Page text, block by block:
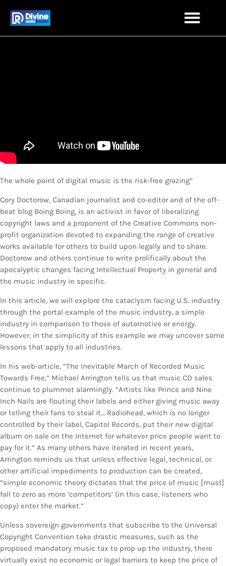
The whole point of digital music is the risk-free grazing”
Cory Doctorow, Canadian journalist and co-editor and of the off-
beat blog Boing Boing, is an activist in favor of liberalizing
copyright laws and a proponent of the Creative Commons non-
profit organization devoted to expanding the range of creative
works available for others to build upon legally and to share.
Doctorow and others continue to write prolifically about the
apocalyptic changes facing Intellectual Property in general and
the music industry in specific.
In this article, we will explore the cataclysm facing U.S. industry
through the portal example of the music industry, a simple
industry in comparison to those of automotive or energy.
However, in the simplicity of this example we may uncover some
lessons that apply to all industries.
In his web-article, “The Inevitable March of Recorded Music
Towards Free,” Michael Arrington tells us that music CD sales
continue to plummet alarmingly. “Artists like Prince and Nine
Inch Nails are flouting their labels and either giving music away
or telling their fans to steal it… Radiohead, which is no longer
controlled by their label, Capitol Records, put their new digital
album on sale on the Internet for whatever price people want to
pay for it.” As many others have iterated in recent years,
Arrington reminds us that unless effective legal, technical, or
other artificial impediments to production can be created,
“simple economic theory dictates that the price of music [must]
fall to zero as more ‘competitors’ (in this case, listeners who
copy) enter the market.”
Unless sovereign governments that subscribe to the Universal
Copyright Convention take drastic measures, such as the
proposed mandatory music tax to prop up the industry, there
virtually exist no economic or legal barriers to keep the price of